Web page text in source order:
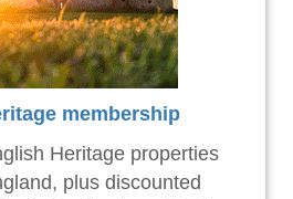
membership
Heritage properties
plus discounted